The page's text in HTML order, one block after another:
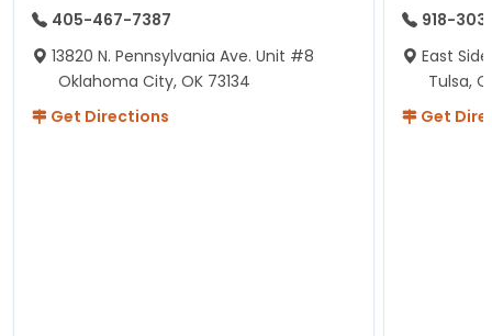
405-467-7387
13820 N. Pennsylvania Ave. Unit #8
Oklahoma City, OK 73134
Get Directions
918-
East
Tulsa,
Get